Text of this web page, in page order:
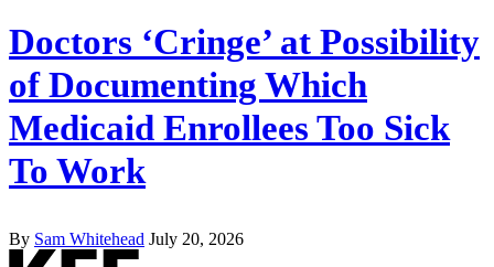
Doctors ‘Cringe’ at Possibility
of Documenting Which
Medicaid Enrollees Too Sick
To Work
By Sam Whitehead July 20, 2026